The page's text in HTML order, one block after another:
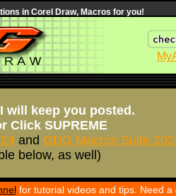
in Corel Draw, Macros for you!
will keep you posted.
Click SUPREME
and GDG Macros Suite
below, as well)
for tutorial videos and tips. Need a